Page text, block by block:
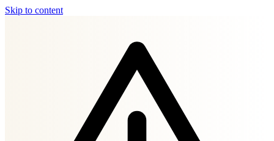
Skip to content